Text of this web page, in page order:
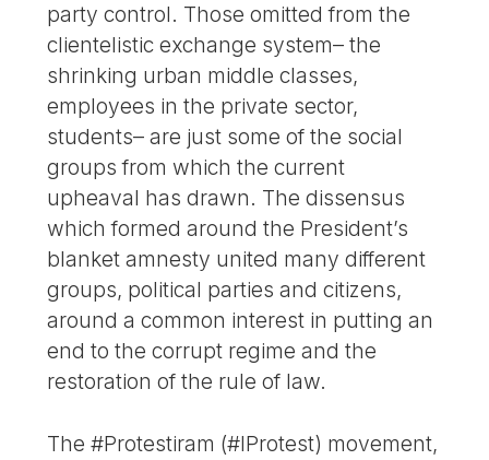
party control. Those omitted from the
clientelistic exchange system– the
shrinking urban middle classes,
employees in the private sector,
students– are just some of the social
groups from which the current
upheaval has drawn. The dissensus
which formed around the President’s
blanket amnesty united many different
groups, political parties and citizens,
around a common interest in putting an
end to the corrupt regime and the
restoration of the rule of law.
The #Protestiram (#IProtest) movement,